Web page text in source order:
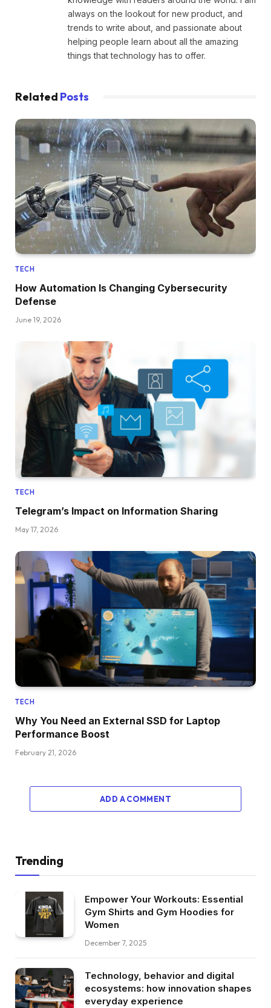
always on the lookout for new product, and
trends to write about, and passionate about
helping people learn about all the amazing
things that technology has to offer.
Related Posts
TECH
How Automation Is Changing Cybersecurity
Defense
June 19, 2026
TECH
Telegram’s Impact on Information Sharing
May 17, 2026
TECH
Why You Need an External SSD for Laptop
Performance Boost
February 21, 2026
ADD A COMMENT
Trending
Empower Your Workouts: Essential
Gym Shirts and Gym Hoodies for
Women
December 7, 2025
Technology, behavior and digital
ecosystems: how innovation shapes
everyday experience